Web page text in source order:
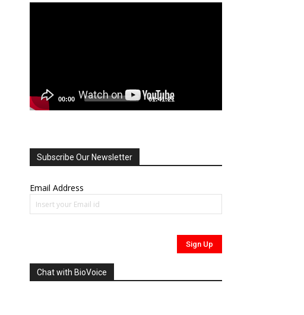
00:00 01:41:21
Subscribe Our Newsletter
Email Address
Chat with BioVoice